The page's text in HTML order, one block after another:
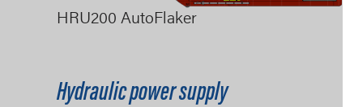
HRU200 AutoFlaker
Hydraulic power supply